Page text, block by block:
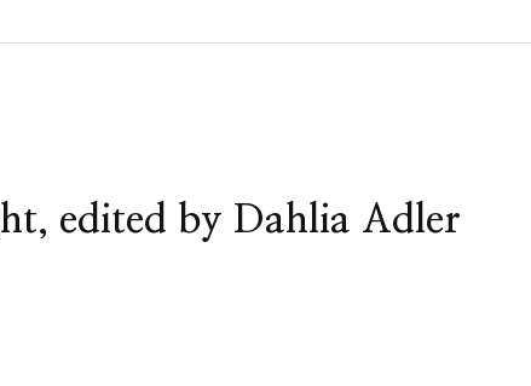
edited by Dahlia Adler